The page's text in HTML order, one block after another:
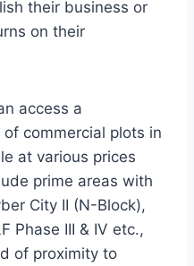
their business or
on their
access a
commercial plots in
at various prices
prime areas with
City II (N-Block),
Phase III & IV etc.,
of proximity to